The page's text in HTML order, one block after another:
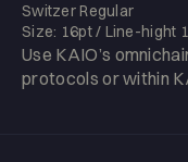
Switzer Regular
Size: 16pt / Line-hight
Use KAIO’s
protocols or within